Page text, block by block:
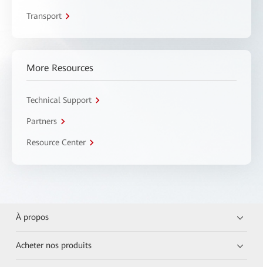
Transport
More Resources
Technical Support
Partners
Resource Center
À propos
Acheter nos produits